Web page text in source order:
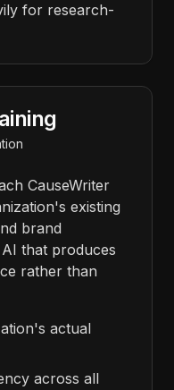
for research-
CauseWriter
existing
brand
that produces
rather than
actual
across all